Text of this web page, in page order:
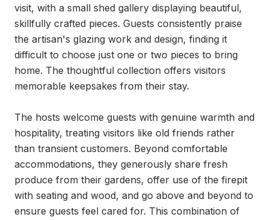
visit, with a small shed gallery displaying beautiful,
skillfully crafted pieces. Guests consistently praise
the artisan's glazing work and design, finding it
difficult to choose just one or two pieces to bring
home. The thoughtful collection offers visitors
memorable keepsakes from their stay.
The hosts welcome guests with genuine warmth and
hospitality, treating visitors like old friends rather
than transient customers. Beyond comfortable
accommodations, they generously share fresh
produce from their gardens, offer use of the firepit
with seating and wood, and go above and beyond to
ensure guests feel cared for. This combination of